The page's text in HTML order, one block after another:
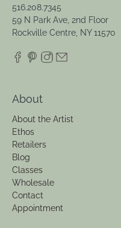
516.208.7345
59 N Park Ave, 2nd Floor
Rockville Centre, NY 11570
About
About the Artist
Ethos
Retailers
Blog
Classes
Wholesale
Contact
Appointment